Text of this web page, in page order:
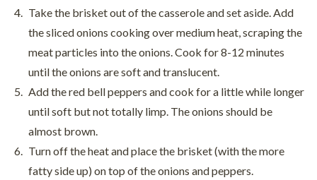
Take the brisket out of the casserole and set aside. Add
the sliced onions cooking over medium heat, scraping the
meat particles into the onions. Cook for 8-12 minutes
until the onions are soft and translucent.
Add the red bell peppers and cook for a little while longer
until soft but not totally limp. The onions should be
almost brown.
Turn off the heat and place the brisket (with the more
fatty side up) on top of the onions and peppers.